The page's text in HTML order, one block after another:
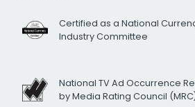
Certified as a National
Industry Committee
National TV Ad Occurrence
by Media Rating Council